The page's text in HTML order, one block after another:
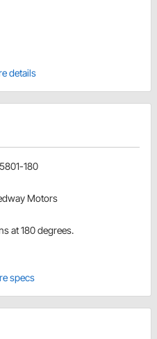
details
180
Motors
at 180 degrees.
specs